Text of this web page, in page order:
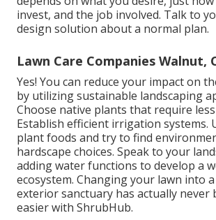
invest, and the job involved. Talk to
design solution about a normal plan.
Lawn Care Companies Walnut,
Yes! You can reduce your impact on
by utilizing sustainable landscaping
Choose native plants that require
Establish efficient irrigation systems.
plant foods and try to find
hardscape choices. Speak to your
adding water functions to develop a
ecosystem. Changing your lawn into
exterior sanctuary has actually never
easier with ShrubHub.